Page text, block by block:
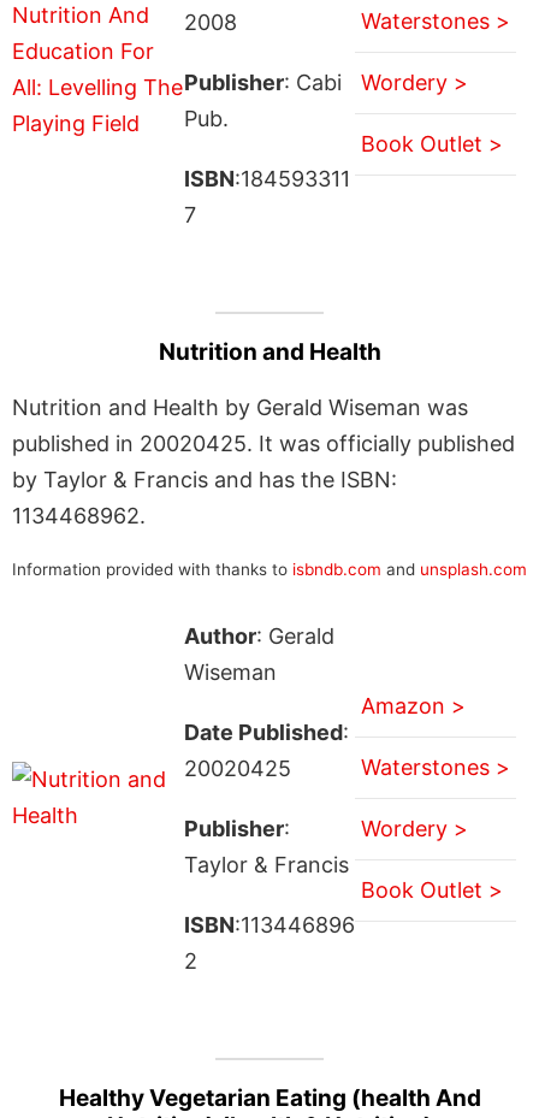
2008
Publisher: Cabi
Pub.
ISBN:184593311
7
Waterstones >
Wordery >
Book Outlet >
Nutrition and Health
Nutrition and Health by Gerald Wiseman was
published in 20020425. It was officially published
by Taylor & Francis and has the ISBN:
1134468962.
Information provided with thanks to isbndb.com and unsplash.com
Author: Gerald
Wiseman
Date Published:
20020425
Publisher:
Taylor & Francis
ISBN:113446896
2
Amazon >
Waterstones >
Wordery >
Book Outlet >
Healthy Vegetarian Eating (health And